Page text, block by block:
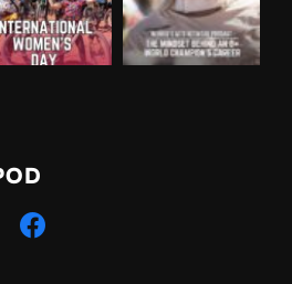
facebook